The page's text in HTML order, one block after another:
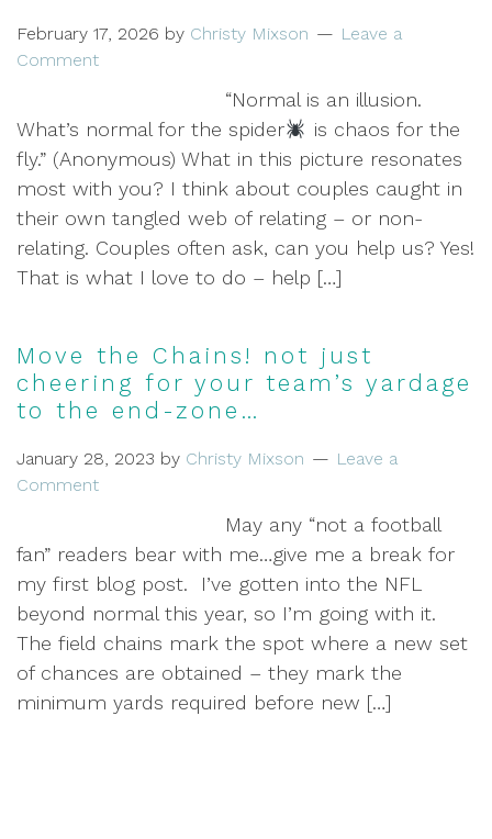
February 17, 2026 by Christy Mixson
Leave a
Comment
“Normal is an illusion.
What’s normal for the spider
is chaos for the
fly.” (Anonymous) What in this picture resonates
most with you? I think about couples caught in
their own tangled web of relating – or non-
relating. Couples often ask, can you help us? Yes!
That is what I love to do – help […]
Move the Chains! not just
cheering for your team’s yardage
to the end-zone…
January 28, 2023 by Christy Mixson
Leave a
Comment
May any “not a football
fan” readers bear with me…give me a break for
my first blog post. I’ve gotten into the NFL
beyond normal this year, so I’m going with it.
The field chains mark the spot where a new set
of chances are obtained – they mark the
minimum yards required before new […]